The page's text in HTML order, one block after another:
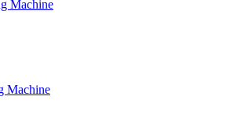
Machine
Machine